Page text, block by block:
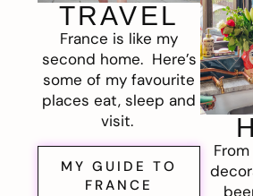
TRAVEL
France is like my
second home. Here’s
some of my favourite
places eat, sleep and
visit.
MY GUIDE TO
FRANCE